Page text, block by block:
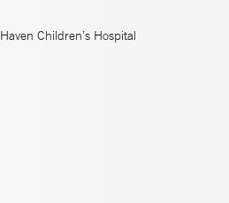
Children’s Hospital